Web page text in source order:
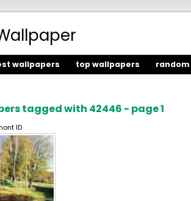
wallpapers top wallpapers
tagged with 42446 - page 1
ID